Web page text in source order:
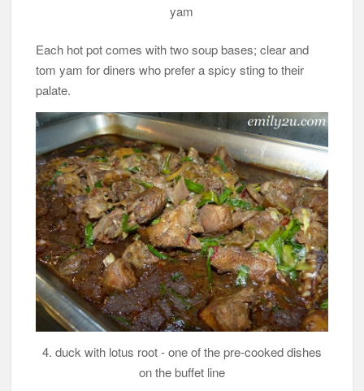
yam
Each hot pot comes with two soup bases; clear and
tom yam for diners who prefer a spicy sting to their
palate.
4. duck with lotus root - one of the pre-cooked dishes
on the buffet line